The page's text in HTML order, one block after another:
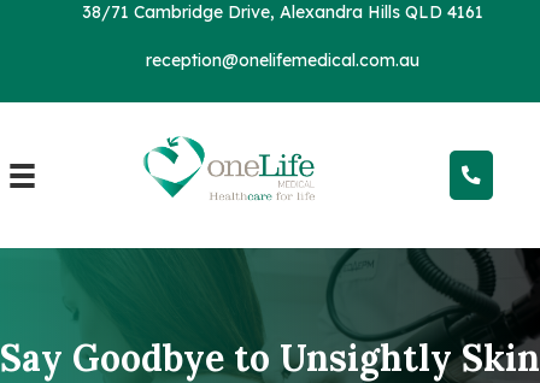
38/71 Cambridge Drive, Alexandra Hills QLD 4161
reception@onelifemedical.com.au
Say Goodbye to Unsightly Skin